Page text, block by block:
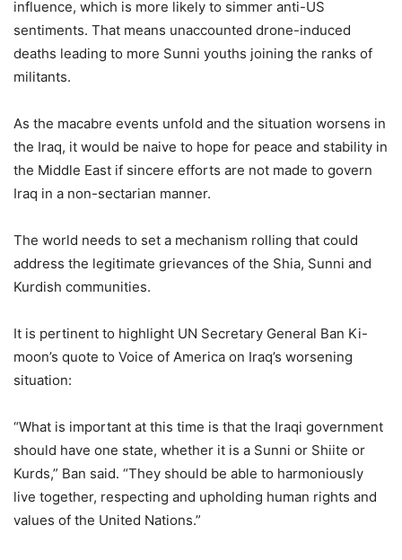
influence, which is more likely to simmer anti-US
sentiments. That means unaccounted drone-induced
deaths leading to more Sunni youths joining the ranks of
militants.
As the macabre events unfold and the situation worsens in
the Iraq, it would be naive to hope for peace and stability in
the Middle East if sincere efforts are not made to govern
Iraq in a non-sectarian manner.
The world needs to set a mechanism rolling that could
address the legitimate grievances of the Shia, Sunni and
Kurdish communities.
It is pertinent to highlight UN Secretary General Ban Ki-
moon’s quote to Voice of America on Iraq’s worsening
situation:
“What is important at this time is that the Iraqi government
should have one state, whether it is a Sunni or Shiite or
Kurds,” Ban said. “They should be able to harmoniously
live together, respecting and upholding human rights and
values of the United Nations.”